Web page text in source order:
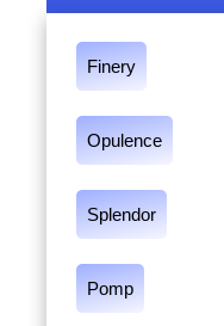
Finery
Opulence
Splendor
Pomp